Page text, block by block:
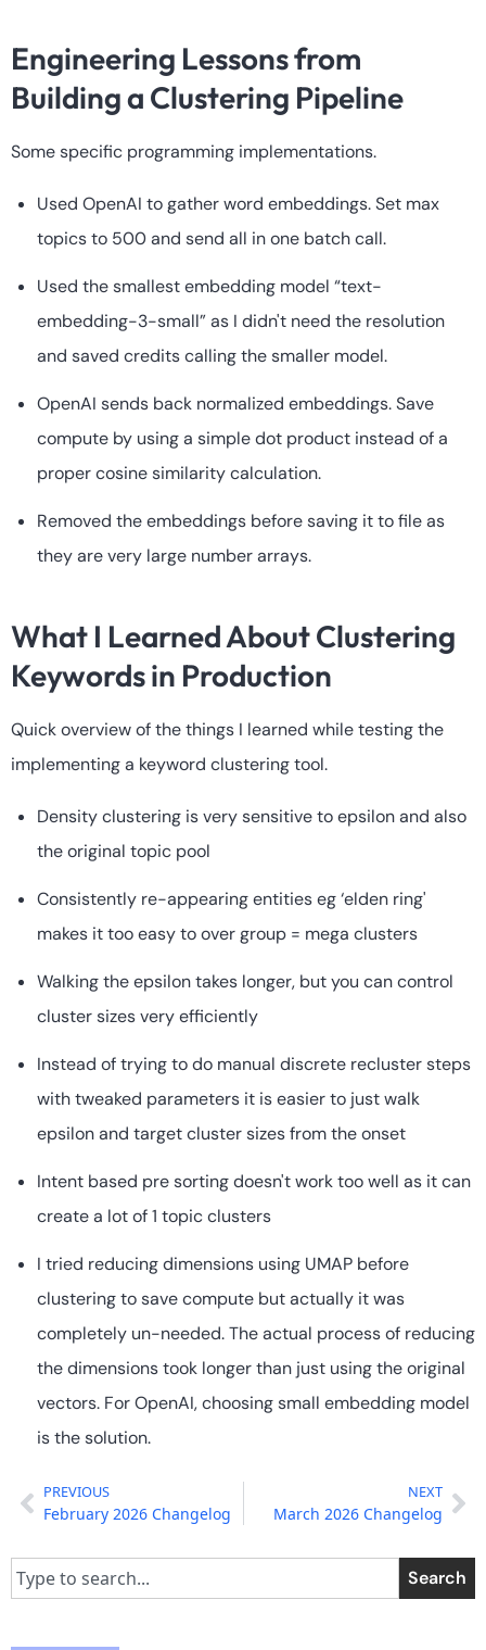
Engineering Lessons from
Building a Clustering Pipeline
Some specific programming implementations.
Used OpenAI to gather word embeddings. Set max
topics to 500 and send all in one batch call.
Used the smallest embedding model “text-
embedding-3-small” as I didn't need the resolution
and saved credits calling the smaller model.
OpenAI sends back normalized embeddings. Save
compute by using a simple dot product instead of a
proper cosine similarity calculation.
Removed the embeddings before saving it to file as
they are very large number arrays.
What I Learned About Clustering
Keywords in Production
Quick overview of the things I learned while testing the
implementing a keyword clustering tool.
Density clustering is very sensitive to epsilon and also
the original topic pool
Consistently re-appearing entities eg ‘elden ring'
makes it too easy to over group = mega clusters
Walking the epsilon takes longer, but you can control
cluster sizes very efficiently
Instead of trying to do manual discrete recluster steps
with tweaked parameters it is easier to just walk
epsilon and target cluster sizes from the onset
Intent based pre sorting doesn't work too well as it can
create a lot of 1 topic clusters
I tried reducing dimensions using UMAP before
clustering to save compute but actually it was
completely un-needed. The actual process of reducing
the dimensions took longer than just using the original
vectors. For OpenAI, choosing small embedding model
is the solution.
PREVIOUS
February 2026 Changelog
NEXT
March 2026 Changelog
Search